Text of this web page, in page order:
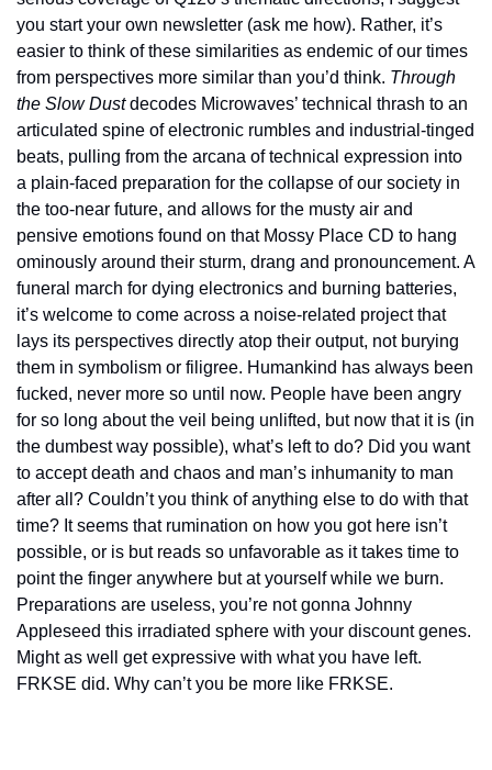
you start your own newsletter (ask me how). Rather, it’s
easier to think of these similarities as endemic of our times
from perspectives more similar than you’d think. Through
the Slow Dust decodes Microwaves’ technical thrash to an
articulated spine of electronic rumbles and industrial-tinged
beats, pulling from the arcana of technical expression into
a plain-faced preparation for the collapse of our society in
the too-near future, and allows for the musty air and
pensive emotions found on that Mossy Place CD to hang
ominously around their sturm, drang and pronouncement. A
funeral march for dying electronics and burning batteries,
it’s welcome to come across a noise-related project that
lays its perspectives directly atop their output, not burying
them in symbolism or filigree. Humankind has always been
fucked, never more so until now. People have been angry
for so long about the veil being unlifted, but now that it is (in
the dumbest way possible), what’s left to do? Did you want
to accept death and chaos and man’s inhumanity to man
after all? Couldn’t you think of anything else to do with that
time? It seems that rumination on how you got here isn’t
possible, or is but reads so unfavorable as it takes time to
point the finger anywhere but at yourself while we burn.
Preparations are useless, you’re not gonna Johnny
Appleseed this irradiated sphere with your discount genes.
Might as well get expressive with what you have left.
FRKSE did. Why can’t you be more like FRKSE.